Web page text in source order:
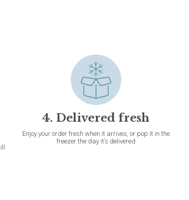
4. Delivered fresh
Enjoy your order fresh when it arrives, or pop it in the
freezer the day it’s delivered